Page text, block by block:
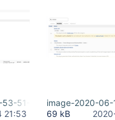
51-184.png
21:53
image-2020-
69 kB